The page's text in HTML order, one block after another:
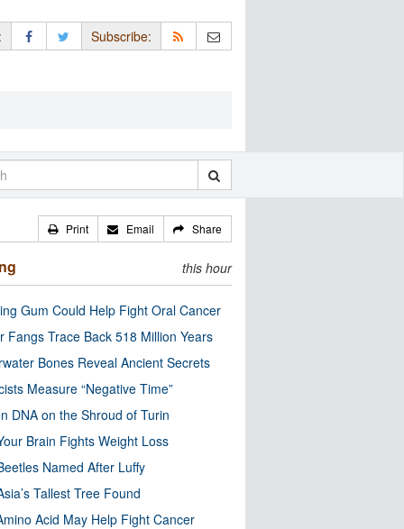
Subscribe:
Print Email Share
this hour
Gum Could Help Fight Oral Cancer
Fangs Trace Back 518 Million Years
Bones Reveal Ancient Secrets
Measure “Negative Time”
DNA on the Shroud of Turin
Brain Fights Weight Loss
Named After Luffy
Tallest Tree Found
Acid May Help Fight Cancer